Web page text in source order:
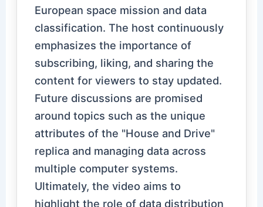
European space mission and data
classification. The host continuously
emphasizes the importance of
subscribing, liking, and sharing the
content for viewers to stay updated.
Future discussions are promised
around topics such as the unique
attributes of the "House and Drive"
replica and managing data across
multiple computer systems.
Ultimately, the video aims to
highlight the role of data distribution